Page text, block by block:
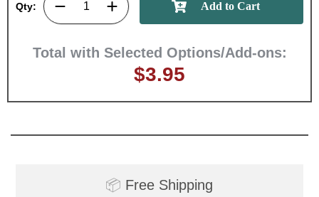
Qty:
Total with Selected Options/Add-ons:
$3.95
📦 Free Shipping
Email
GET MY DISCOUNT